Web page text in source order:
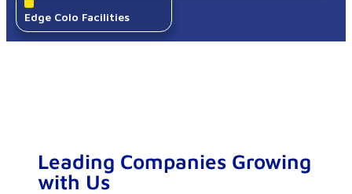
Leading Companies Growing
with Us​